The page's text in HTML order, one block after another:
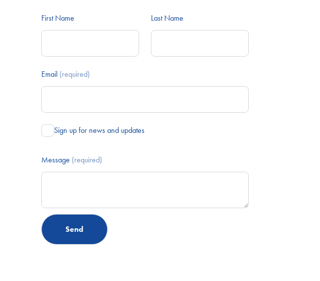
First Name Last Name
Email (required)
Sign up for news and updates
Message (required)